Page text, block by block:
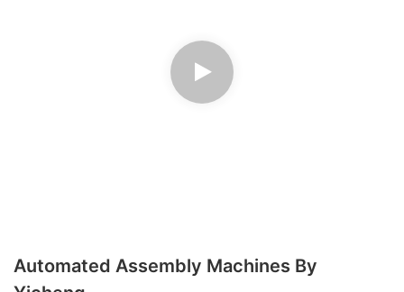
Automated Assembly Machines By